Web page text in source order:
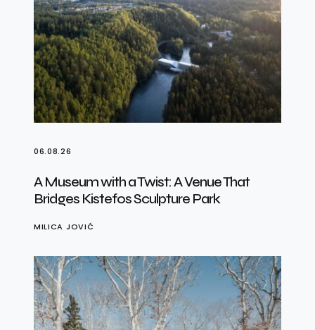
06.08.26
A Museum with a Twist: A Venue That
Bridges Kistefos Sculpture Park
MILICA JOVIĆ